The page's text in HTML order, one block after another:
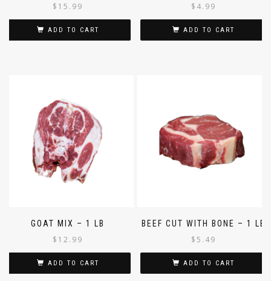
$ 15.99
ADD TO CART
$ 4.99
ADD TO CART
GOAT MIX – 1 LB
$ 12.99
ADD TO CART
BEEF CUT WITH BONE – 1 LB
$5.49
ADD TO CART